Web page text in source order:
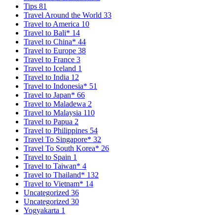
Tips 81
Travel Around the World 33
Travel to America 10
Travel to Bali* 14
Travel to China* 44
Travel to Europe 38
Travel to France 3
Travel to Iceland 1
Travel to India 12
Travel to Indonesia* 51
Travel to Japan* 66
Travel to Maladewa 2
Travel to Malaysia 110
Travel to Papua 2
Travel to Philippines 54
Travel To Singapore* 32
Travel To South Korea* 26
Travel to Spain 1
Travel to Taiwan* 4
Travel to Thailand* 132
Travel to Vietnam* 14
Uncategorized 36
Uncategorized 30
Yogyakarta 1